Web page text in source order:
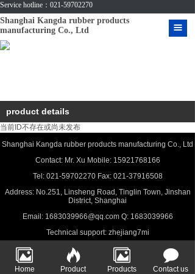
Service hotline：021-59702270
Shanghai Kangda rubber products
manufacturing Co., Ltd
CASE
MESSAGE
VIDEO
DOWNLOAD
product details
当前ID不存在或尚未发布
Shanghai Kangda rubber products manufacturing Co., Ltd
Contact: Mr. Xu Mobile: 15921768166
Tel: 021-59702270 Fax: 021-37916508
Address: No.251, Linsheng Road, Tinglin Town, Jinshan
District, Shanghai
Email: 1683039966@qq.com Q: 1683039966
Technical support: zhejiang7mi
Home Product Products Contact us